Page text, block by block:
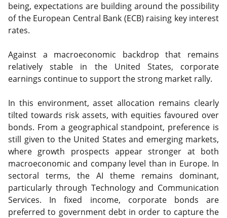
being, expectations are building around the possibility
of the European Central Bank (ECB) raising key interest
rates.
Against a macroeconomic backdrop that remains
relatively stable in the United States, corporate
earnings continue to support the strong market rally.
In this environment, asset allocation remains clearly
tilted towards risk assets, with equities favoured over
bonds. From a geographical standpoint, preference is
still given to the United States and emerging markets,
where growth prospects appear stronger at both
macroeconomic and company level than in Europe. In
sectoral terms, the AI theme remains dominant,
particularly through Technology and Communication
Services. In fixed income, corporate bonds are
preferred to government debt in order to capture the